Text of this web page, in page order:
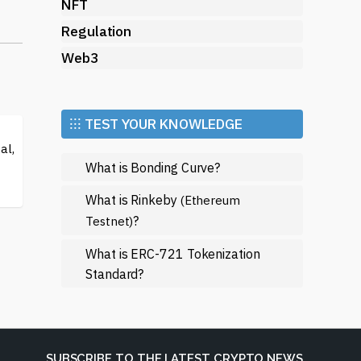
NFT
Regulation
Web3
⁝⁝⁝ TEST YOUR KNOWLEDGE
What is Bonding Curve?
What is Rinkeby (Ethereum
Testnet)?
What is ERC-721 Tokenization
Standard?
SUBSCRIBE TO THE LATEST CRYPTO NEWS